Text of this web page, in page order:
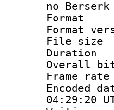
no Berserk
File
04:29:20